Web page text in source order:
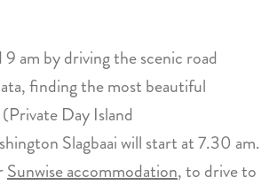
am by driving the scenic road
finding the most beautiful
Day Island
Slagbaai will start at 7.30 am.
Sunwise accommodation, to drive to